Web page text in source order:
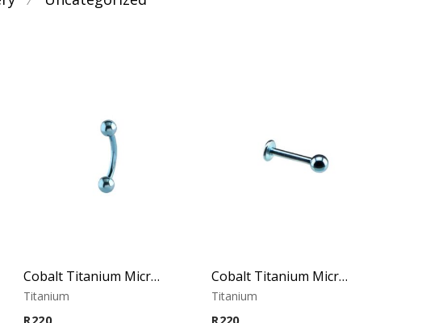
Cobalt Titanium Micro Banana
Titanium
Cobalt Titanium Micro Labret
Titanium